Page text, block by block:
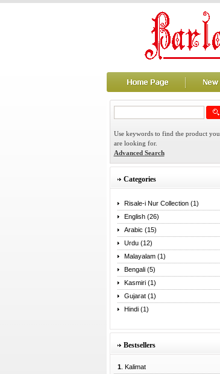
Use keywords to find the product you
are looking for.
Advanced Search
Categories
Risale-i Nur Collection (1)
English (26)
Arabic (15)
Urdu (12)
Malayalam (1)
Bengali (5)
Kasmiri (1)
Gujarat (1)
Hindi (1)
Bestsellers
1. Kalimat